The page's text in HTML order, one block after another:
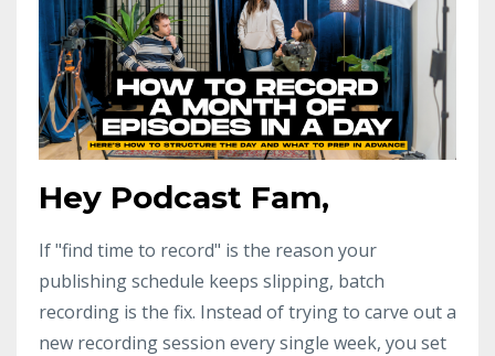
Hey Podcast Fam,
If "find time to record" is the reason your
publishing schedule keeps slipping, batch
recording is the fix. Instead of trying to carve out a
new recording session every single week, you set